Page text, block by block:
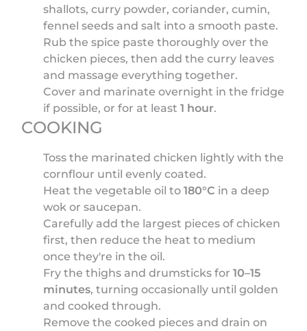
shallots, curry powder, coriander, cumin,
fennel seeds and salt into a smooth paste.
Rub the spice paste thoroughly over the
chicken pieces, then add the curry leaves
and massage everything together.
Cover and marinate overnight in the fridge
if possible, or for at least1 hour.
COOKING
Toss the marinated chicken lightly with the
cornflour until evenly coated.
Heat the vegetable oil to180°C in a deep
wok or saucepan.
Carefully add the largest pieces of chicken
first, then reduce the heat to medium
once they're in the oil.
Fry the thighs and drumsticks for10–15
minutes, turning occasionally until golden
and cooked through.
Remove the cooked pieces and drain on